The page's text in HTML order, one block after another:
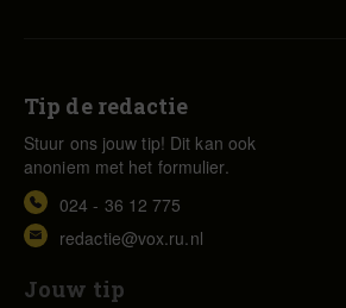
Tip de redactie
Stuur ons jouw tip! Dit kan ook
anoniem met het formulier.
024 - 36 12 775
redactie@vox.ru.nl
Jouw tip